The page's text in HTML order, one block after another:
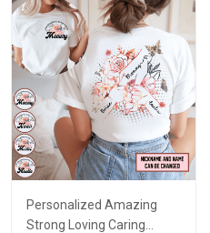
Personalized Amazing
Strong Loving Caring